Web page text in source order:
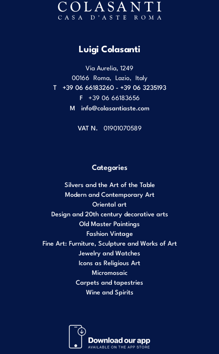
Luigi Colasanti
Via Aurelia, 1249
00166 Roma Lazio Italy
T
+39 06 66183260 - +39 06 3235193
F
+39 06 66183656
M info@colasantiaste.com
VAT N. 01901070589
Categories
Silvers and the Art of the Table
Modern and Contemporary Art
Oriental art
Design and 20th century decorative arts
Old Master Paintings
Fashion Vintage
Fine Art: Furniture, Sculpture and Works of Art
Jewelry and Watches
Icons as Religious Art
Micromosaic
Carpets and tapestries
Wine and Spirits